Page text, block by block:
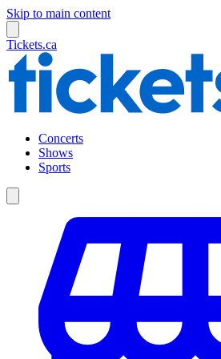
Skip to main content
Tickets.ca
Concerts
Shows
Sports